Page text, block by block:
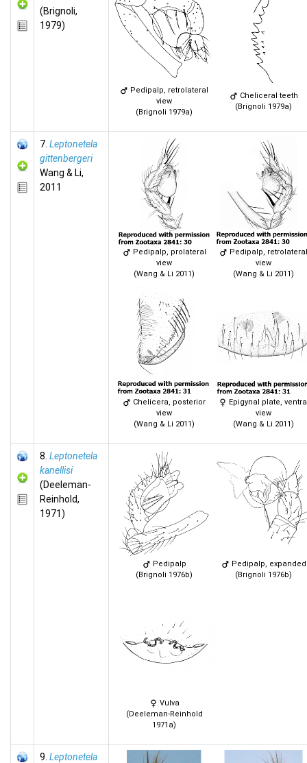
(Brignoli,
1979)
Pedipalp, retrolateral
view
(Brignoli 1979a)
Cheliceral teeth
(Brignoli 1979a)
7. Leptonetela
gittenbergeri
Wang & Li,
2011
Pedipalp, prolateral
view
(Wang & Li 2011)
Pedipalp, retrolateral
view
(Wang & Li 2011)
Chelicera, posterior
view
(Wang & Li 2011)
Epigynal plate,
view
(Wang & Li 2011)
8. Leptonetela
kanellisi
(Deeleman-
Reinhold,
1971)
Pedipalp
(Brignoli 1976b)
Pedipalp, expanded
(Brignoli 1976b)
Vulva
(Deeleman-Reinhold
1971a)
9. Leptonetela